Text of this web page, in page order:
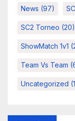
News (97)
SC2 Torneo (20)
ShowMatch 1v1
Team Vs Team
Uncategorized